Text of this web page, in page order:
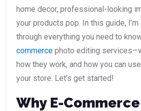
home decor, professional-looking
your products pop. In this guide,
through everything you need to
commerce photo editing
how they work, and how you can
your store. Let’s get started!
Why E-